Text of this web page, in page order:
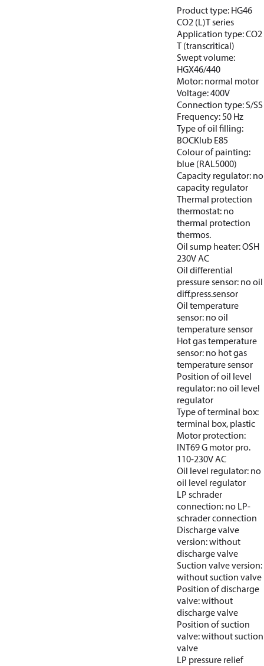
Product type: HG46
CO2 (L)T series
Application type: CO2
T (transcritical)
Swept volume:
HGX46/440
Motor: normal motor
Voltage: 400V
Connection type: S/SS
Frequency: 50 Hz
Type of oil filling:
BOCKlub E85
Colour of painting:
blue (RAL5000)
Capacity regulator: no
capacity regulator
Thermal protection
thermostat: no
thermal protection
thermos.
Oil sump heater: OSH
230V AC
Oil differential
pressure sensor: no oil
diff.press.sensor
Oil temperature
sensor: no oil
temperature sensor
Hot gas temperature
sensor: no hot gas
temperature sensor
Position of oil level
regulator: no oil level
regulator
Type of terminal box:
terminal box, plastic
Motor protection:
INT69 G motor pro.
110-230V AC
Oil level regulator: no
oil level regulator
LP schrader
connection: no LP-
schrader connection
Discharge valve
version: without
discharge valve
Suction valve version:
without suction valve
Position of discharge
valve: without
discharge valve
Position of suction
valve: without suction
valve
LP pressure relief